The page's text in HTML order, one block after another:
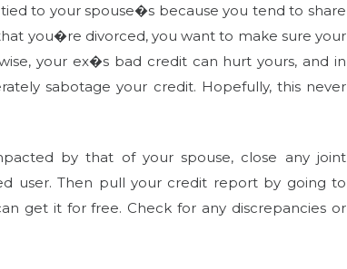
to your spouse�s because you tend to share
you�re divorced, you want to make sure your
your ex�s bad credit can hurt yours, and in
sabotage your credit. Hopefully, this never
by that of your spouse, close any joint
user. Then pull your credit report by going to
get it for free. Check for any discrepancies or